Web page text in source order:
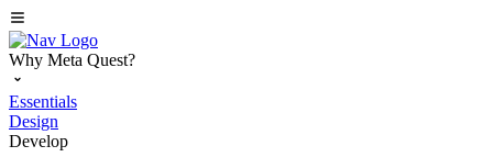
Why Meta Quest?
Essentials
Design
Develop